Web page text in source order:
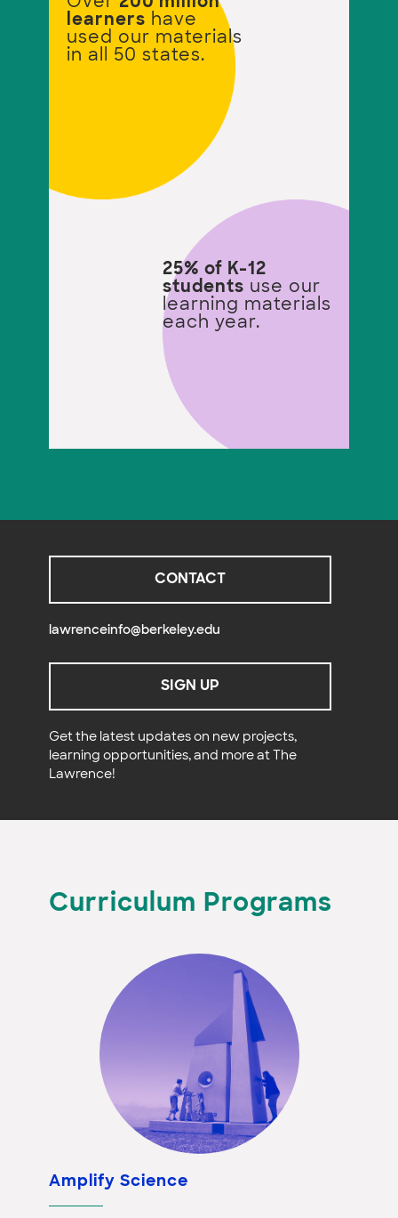
learners have
used our materials
in all 50 states.
25% of K-12
students use our
learning materials
each year.
CONTACT
lawrenceinfo@berkeley.edu
SIGN UP
Get the latest updates on new projects,
learning opportunities, and more at The
Lawrence!
Curriculum Programs
Amplify Science